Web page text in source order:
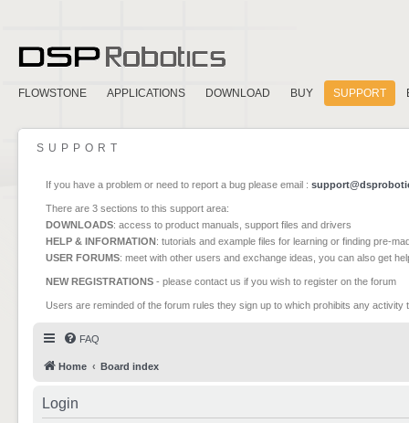
FLOWSTONE APPLICATIONS DOWNLOAD BUY SUPPORT
SUPPORT
If you have a problem or need to report a bug please email :
There are 3 sections to this support area:
DOWNLOADS: access to product manuals, support files and drivers
HELP & INFORMATION: tutorials and example files for learning or finding pre-
USER FORUMS: meet with other users and exchange ideas, you can also get
NEW REGISTRATIONS - please contact us if you wish to register on the forum
Users are reminded of the forum rules they sign up to which prohibits any
FAQ
Home Board index
Login